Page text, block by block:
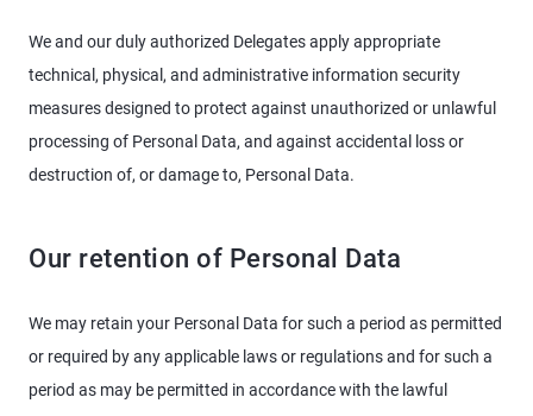
We and our duly authorized Delegates apply appropriate
technical, physical, and administrative information security
measures designed to protect against unauthorized or unlawful
processing of Personal Data, and against accidental loss or
destruction of, or damage to, Personal Data.
Our retention of Personal Data
We may retain your Personal Data for such a period as permitted
or required by any applicable laws or regulations and for such a
period as may be permitted in accordance with the lawful